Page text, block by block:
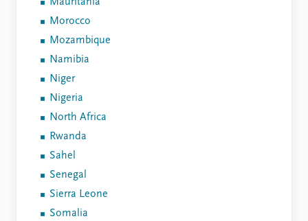
Morocco
Mozambique
Namibia
Niger
Nigeria
North Africa
Rwanda
Sahel
Senegal
Sierra Leone
Somalia